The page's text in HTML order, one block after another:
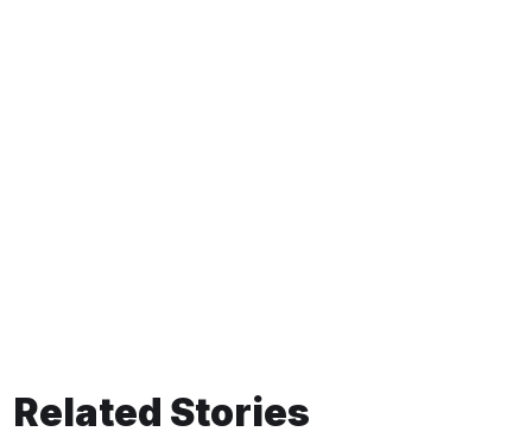
Related Stories